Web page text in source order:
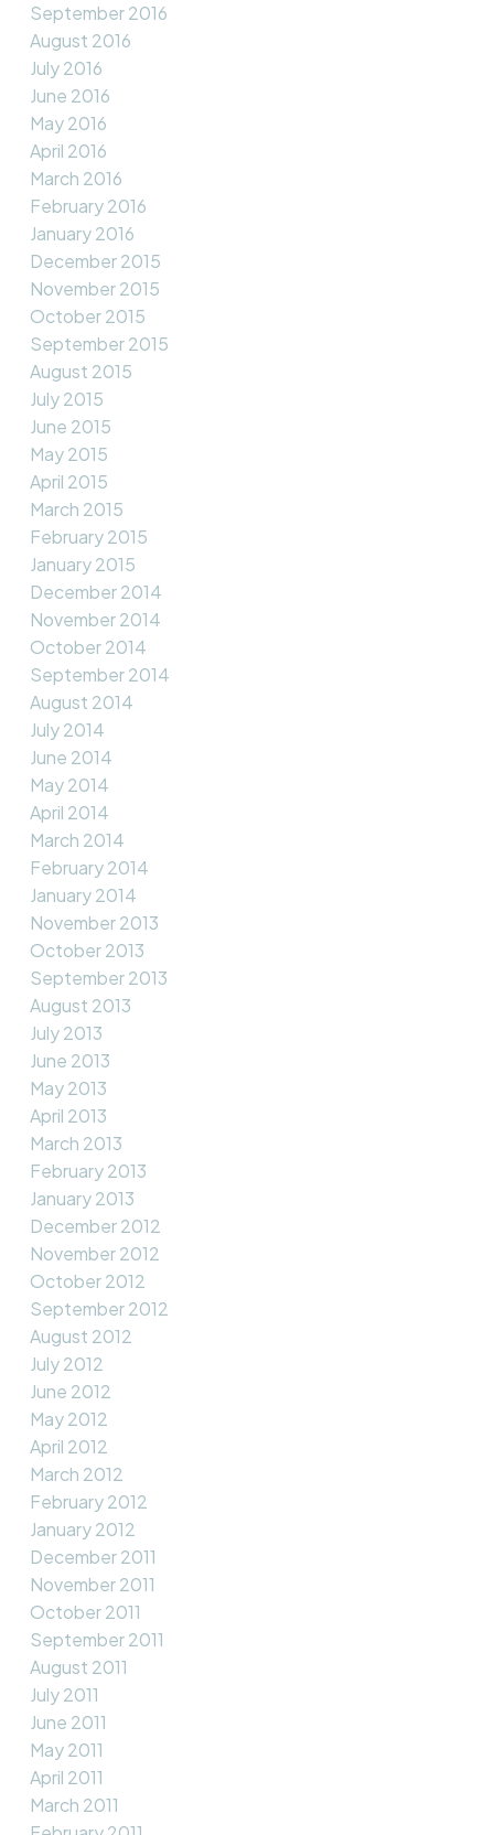
September 2016
August 2016
July 2016
June 2016
May 2016
April 2016
March 2016
February 2016
January 2016
December 2015
November 2015
October 2015
September 2015
August 2015
July 2015
June 2015
May 2015
April 2015
March 2015
February 2015
January 2015
December 2014
November 2014
October 2014
September 2014
August 2014
July 2014
June 2014
May 2014
April 2014
March 2014
February 2014
January 2014
November 2013
October 2013
September 2013
August 2013
July 2013
June 2013
May 2013
April 2013
March 2013
February 2013
January 2013
December 2012
November 2012
October 2012
September 2012
August 2012
July 2012
June 2012
May 2012
April 2012
March 2012
February 2012
January 2012
December 2011
November 2011
October 2011
September 2011
August 2011
July 2011
June 2011
May 2011
April 2011
March 2011